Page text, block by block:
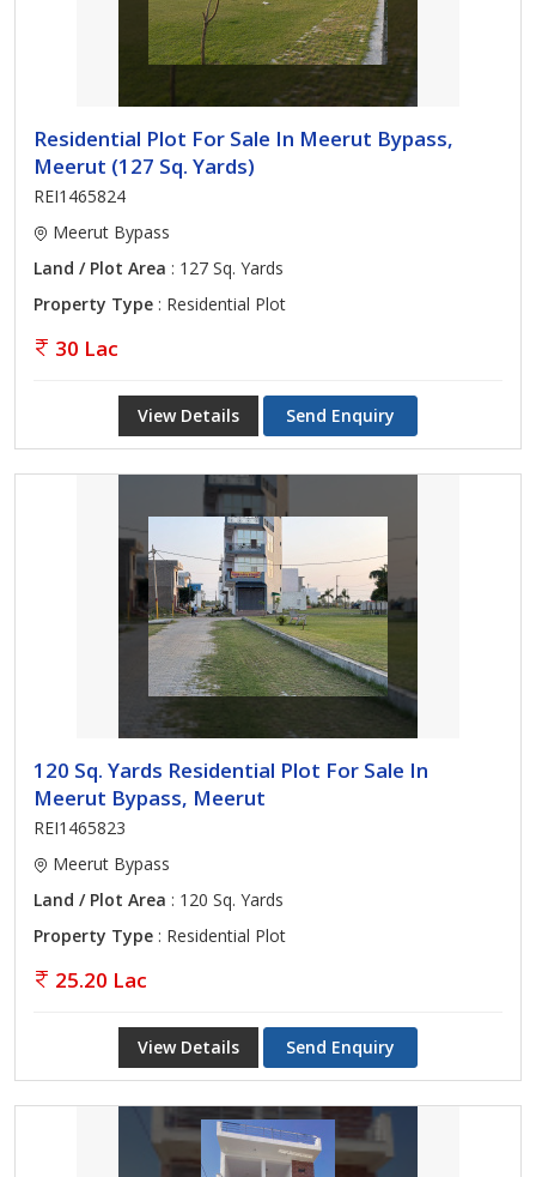
Residential Plot For Sale In Meerut Bypass,
Meerut (127 Sq. Yards)
REI1465824
Meerut Bypass
Land / Plot Area : 127 Sq. Yards
Property Type : Residential Plot
30 Lac
View Details Send Enquiry
120 Sq. Yards Residential Plot For Sale In
Meerut Bypass, Meerut
REI1465823
Meerut Bypass
Land / Plot Area : 120 Sq. Yards
Property Type : Residential Plot
25.20 Lac
View Details Send Enquiry